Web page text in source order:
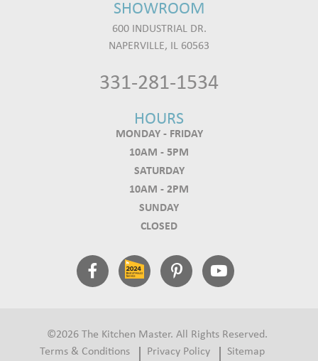
SHOWROOM
600 INDUSTRIAL DR.
NAPERVILLE, IL 60563
331-281-1534
HOURS
MONDAY - FRIDAY
10AM - 5PM
SATURDAY
10AM - 2PM
SUNDAY
CLOSED
©2026 The Kitchen Master. All Rights Reserved.
Terms & Conditions
Privacy Policy Sitemap